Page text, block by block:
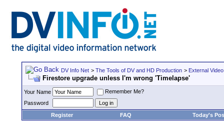
DV Info Net > The Tools of DV and HD Production > External
Firestore upgrade unless I'm wrong 'Timelapse'
Your Name
Remember Me?
Password
Register
FAQ Today's